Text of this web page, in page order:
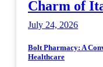
Charm of
July 24, 2026
Bolt Pharmacy: A
Healthcare